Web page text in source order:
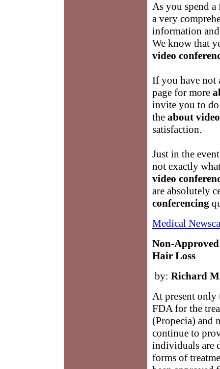
As you spend
a very
information and
We know that
video
If you have not
page for more
invite you to
the about
satisfaction.
Just in the
not exactly
video
are absolutely
conferencing
Medical
Non-
Hair Loss
by: Richard
At present only
FDA for the
(Propecia) and
continue to
individuals are
forms of